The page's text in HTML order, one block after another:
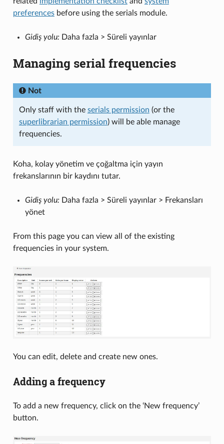
preferencesbefore using the serials module.
Gidiş yolu:Daha fazla > Süreli yayınlar
Managing serial frequencies
Not
Only staff with the serials permission (or the
superlibrarian permission) will be able manage
frequencies.
Koha, kolay yönetim ve çoğaltma için yayın
frekanslarının bir kaydını tutar.
Gidiş yolu:Daha fazla > Süreli yayınlar > Frekansları
yönet
From this page you can view all of the existing
frequencies in your system.
You can edit, delete and create new ones.
Adding a frequency
To add a new frequency, click on the ‘New frequency’
button.